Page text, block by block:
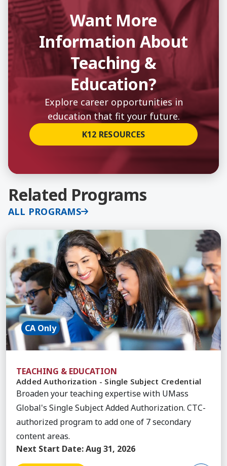
Want More
Information About
Teaching &
Education?
Explore career opportunities in
education that fit your future.
K12 RESOURCES
Related Programs
ALL PROGRAMS
Learn More about Added Authorization - Single
CA Only
TEACHING & EDUCATION
Added Authorization - Single Subject Credential
Broaden your teaching expertise with UMass
Global's Single Subject Added Authorization. CTC-
authorized program to add one of 7 secondary
content areas.
Next Start Date:Aug 31, 2026